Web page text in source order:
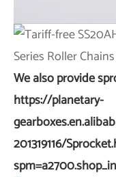
We also provide
https://planetary-
201319116/